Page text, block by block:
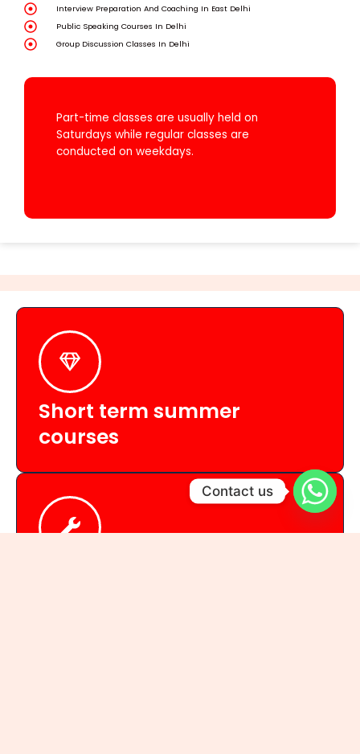
Interview Preparation And Coaching In East Delhi
Public Speaking Courses In Delhi
Group Discussion Classes In Delhi
Part-time classes are usually held on
Saturdays while regular classes are
conducted on weekdays.
Short term summer
courses
Contact us